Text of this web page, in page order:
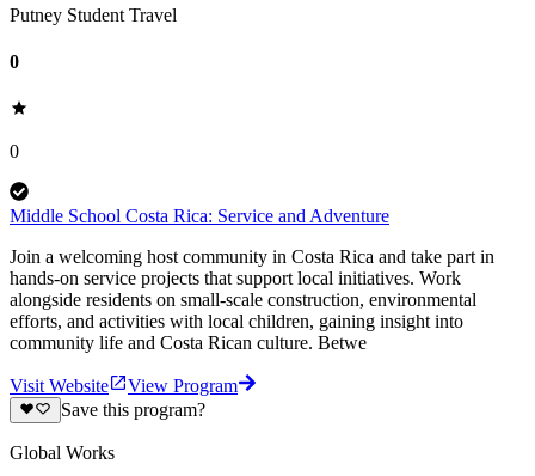
Putney Student Travel
0
0
Middle School Costa Rica: Service and Adventure
Join a welcoming host community in Costa Rica and take part in
hands-on service projects that support local initiatives. Work
alongside residents on small-scale construction, environmental
efforts, and activities with local children, gaining insight into
community life and Costa Rican culture. Betwe
Visit Website
View Program
Save this program?
Global Works